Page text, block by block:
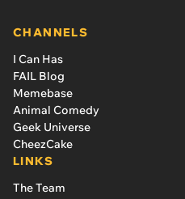
CHANNELS
I Can Has
FAIL Blog
Memebase
Animal Comedy
Geek Universe
CheezCake
LINKS
The Team